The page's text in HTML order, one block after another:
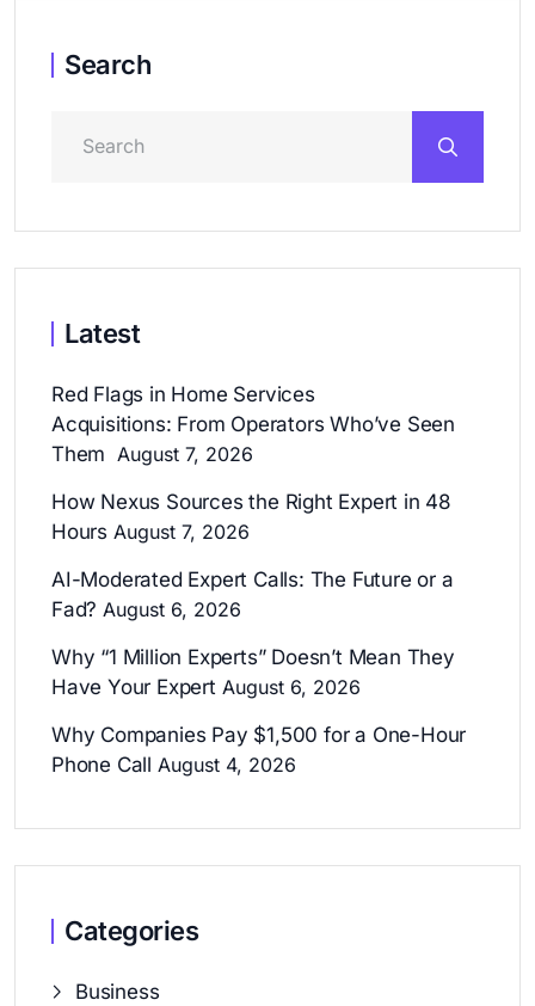
Search
Latest
Red Flags in Home Services
Acquisitions: From Operators Who’ve Seen
Them August 7, 2026
How Nexus Sources the Right Expert in 48
Hours August 7, 2026
AI-Moderated Expert Calls: The Future or a
Fad? August 6, 2026
Why “1 Million Experts” Doesn’t Mean They
Have Your Expert August 6, 2026
Why Companies Pay $1,500 for a One-Hour
Phone Call August 4, 2026
Categories
Business